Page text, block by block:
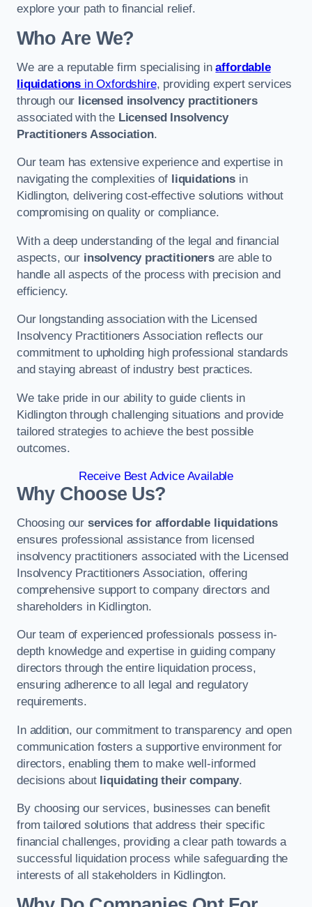
explore your path to financial relief.
Who Are We?
We are a reputable firm specialising inaffordable
liquidations in Oxfordshire, providing expert services
through our licensed insolvency practitioners
associated with the Licensed Insolvency
Practitioners Association.
Our team has extensive experience and expertise in
navigating the complexities of liquidationsin
Kidlington, delivering cost-effective solutions without
compromising on quality or compliance.
With a deep understanding of the legal and financial
aspects, our insolvency practitionersare able to
handle all aspects of the process with precision and
efficiency.
Our longstanding association with the Licensed
Insolvency Practitioners Association reflects our
commitment to upholding high professional standards
and staying abreast of industry best practices.
We take pride in our ability to guide clients in
Kidlington through challenging situations and provide
tailored strategies to achieve the best possible
outcomes.
Receive Best Advice Available
Why Choose Us?
Choosing our services for affordable liquidations
ensures professional assistance from licensed
insolvency practitioners associated with the Licensed
Insolvency Practitioners Association, offering
comprehensive support to company directors and
shareholders in Kidlington.
Our team of experienced professionals possess in-
depth knowledge and expertise in guiding company
directors through the entire liquidation process,
ensuring adherence to all legal and regulatory
requirements.
In addition, our commitment to transparency and open
communication fosters a supportive environment for
directors, enabling them to make well-informed
decisions about liquidating their company.
By choosing our services, businesses can benefit
from tailored solutions that address their specific
financial challenges, providing a clear path towards a
successful liquidation process while safeguarding the
interests of all stakeholders in Kidlington.